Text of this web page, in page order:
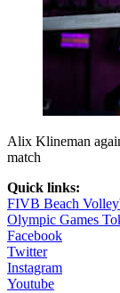
Alix Klineman
match
Quick links:
FIVB Beach
Olympic Games
Facebook
Twitter
Instagram
Youtube